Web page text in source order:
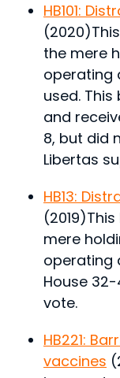
HB101:
(2020)
the mere
operating
used. This
and
8, but did
Libertas
HB13:
(2019)
mere
operating
House
vote.
HB221:
vaccines